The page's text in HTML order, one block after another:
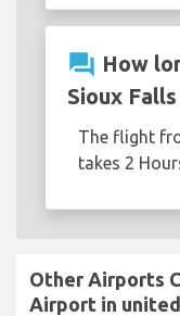
question_answer How
Sioux
The flight
takes 2
Other Airports
Airport in